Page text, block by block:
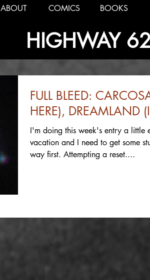
ABOUT COMICS BOOKS
HIGHWAY 62
FULL BLEED:
HERE), DREAMLAND
I'm doing this week's entry a little
vacation and I need to get some
way first. Attempting a reset....